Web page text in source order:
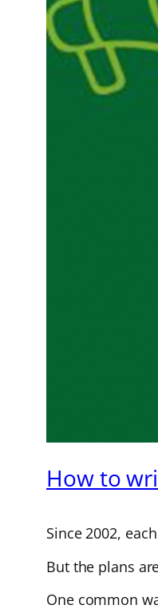
How to
Since 2002,
But the plans
One common